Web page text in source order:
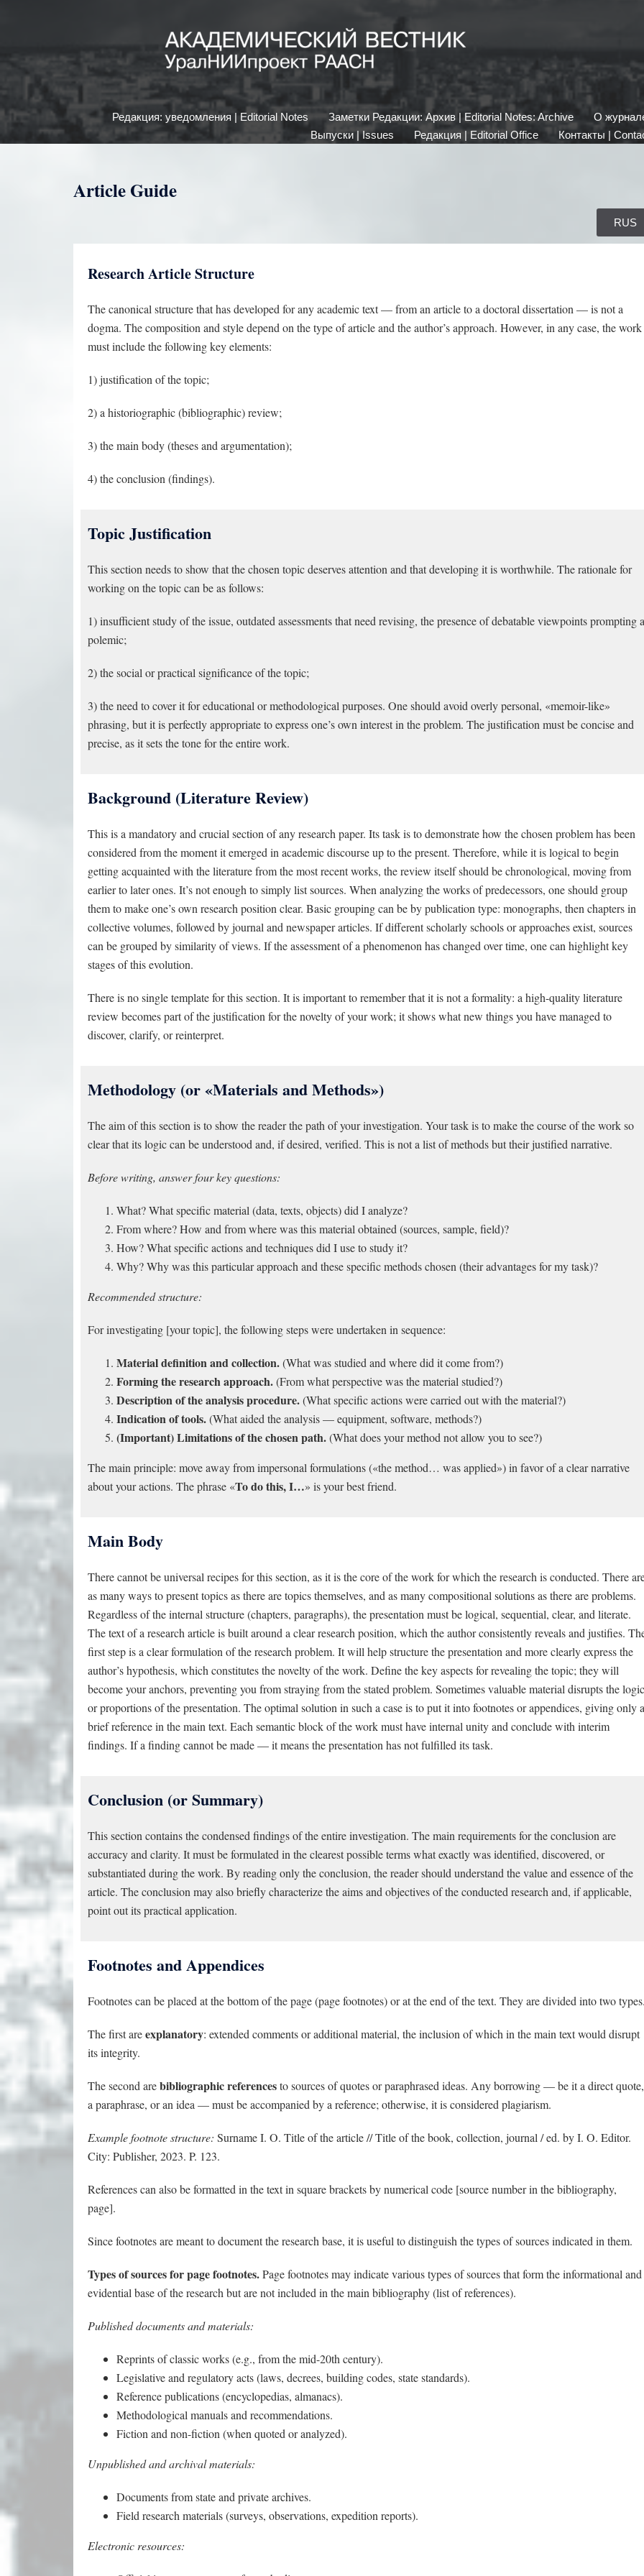
Редакция: уведомления | Editorial Notes Заметки Редакции: Архив | Editorial Notes: Archive
О
Выпуски | Issues
Редакция | Editorial Office Контакты |
Article Guide
RUS
Research Article Structure
The canonical structure that has developed for any academic text — from an article to a doctoral dissertation — is not a
dogma. The composition and style depend on the type of article and the author’s approach. However, in any case, the work
must include the following key elements:
1) justification of the topic;
2) a historiographic (bibliographic) review;
3) the main body (theses and argumentation);
4) the conclusion (findings).
Topic Justification
This section needs to show that the chosen topic deserves attention and that developing it is worthwhile. The rationale for
working on the topic can be as follows:
1) insufficient study of the issue, outdated assessments that need revising, the presence of debatable viewpoints prompting a
polemic;
2) the social or practical significance of the topic;
3) the need to cover it for educational or methodological purposes. One should avoid overly personal, «memoir-like»
phrasing, but it is perfectly appropriate to express one’s own interest in the problem. The justification must be concise and
precise, as it sets the tone for the entire work.
Background (Literature Review)
This is a mandatory and crucial section of any research paper. Its task is to demonstrate how the chosen problem has been
considered from the moment it emerged in academic discourse up to the present. Therefore, while it is logical to begin
getting acquainted with the literature from the most recent works, the review itself should be chronological, moving from
earlier to later ones. It’s not enough to simply list sources. When analyzing the works of predecessors, one should group
them to make one’s own research position clear. Basic grouping can be by publication type: monographs, then chapters in
collective volumes, followed by journal and newspaper articles. If different scholarly schools or approaches exist, sources
can be grouped by similarity of views. If the assessment of a phenomenon has changed over time, one can highlight key
stages of this evolution.
There is no single template for this section. It is important to remember that it is not a formality: a high-quality literature
review becomes part of the justification for the novelty of your work; it shows what new things you have managed to
discover, clarify, or reinterpret.
Methodology (or «Materials and Methods»)
The aim of this section is to show the reader the path of your investigation. Your task is to make the course of the work so
clear that its logic can be understood and, if desired, verified. This is not a list of methods but their justified narrative.
Before writing, answer four key questions:
What? What specific material (data, texts, objects) did I analyze?
From where? How and from where was this material obtained (sources, sample, field)?
How? What specific actions and techniques did I use to study it?
Why? Why was this particular approach and these specific methods chosen (their advantages for my task)?
Recommended structure:
For investigating [your topic], the following steps were undertaken in sequence:
Material definition and collection.(What was studied and where did it come from?)
Forming the research approach.(From what perspective was the material studied?)
Description of the analysis procedure.(What specific actions were carried out with the material?)
Indication of tools.(What aided the analysis — equipment, software, methods?)
(Important) Limitations of the chosen path.(What does your method not allow you to see?)
The main principle: move away from impersonal formulations («the method… was applied») in favor of a clear narrative
about your actions. The phrase «To do this, I…» is your best friend.
Main Body
There cannot be universal recipes for this section, as it is the core of the work for which the research is conducted. There
as many ways to present topics as there are topics themselves, and as many compositional solutions as there are problems.
Regardless of the internal structure (chapters, paragraphs), the presentation must be logical, sequential, clear, and literate.
The text of a research article is built around a clear research position, which the author consistently reveals and justifies.
first step is a clear formulation of the research problem. It will help structure the presentation and more clearly express the
author’s hypothesis, which constitutes the novelty of the work. Define the key aspects for revealing the topic; they will
become your anchors, preventing you from straying from the stated problem. Sometimes valuable material disrupts the logic
or proportions of the presentation. The optimal solution in such a case is to put it into footnotes or appendices, giving only a
brief reference in the main text. Each semantic block of the work must have internal unity and conclude with interim
findings. If a finding cannot be made — it means the presentation has not fulfilled its task.
Conclusion (or Summary)
This section contains the condensed findings of the entire investigation. The main requirements for the conclusion are
accuracy and clarity. It must be formulated in the clearest possible terms what exactly was identified, discovered, or
substantiated during the work. By reading only the conclusion, the reader should understand the value and essence of the
article. The conclusion may also briefly characterize the aims and objectives of the conducted research and, if applicable,
point out its practical application.
Footnotes and Appendices
Footnotes can be placed at the bottom of the page (page footnotes) or at the end of the text. They are divided into two
The first areexplanatory: extended comments or additional material, the inclusion of which in the main text would disrupt
its integrity.
The second arebibliographic referencesto sources of quotes or paraphrased ideas. Any borrowing — be it a direct quote,
a paraphrase, or an idea — must be accompanied by a reference; otherwise, it is considered plagiarism.
Example footnote structure: Surname I. O. Title of the article // Title of the book, collection, journal / ed. by I. O. Editor.
City: Publisher, 2023. P. 123.
References can also be formatted in the text in square brackets by numerical code [source number in the bibliography,
page].
Since footnotes are meant to document the research base, it is useful to distinguish the types of sources indicated in them.
Types of sources for page footnotes.Page footnotes may indicate various types of sources that form the informational and
evidential base of the research but are not included in the main bibliography (list of references).
Published documents and materials:
Reprints of classic works (e.g., from the mid-20th century).
Legislative and regulatory acts (laws, decrees, building codes, state standards).
Reference publications (encyclopedias, almanacs).
Methodological manuals and recommendations.
Fiction and non-fiction (when quoted or analyzed).
Unpublished and archival materials:
Documents from state and private archives.
Field research materials (surveys, observations, expedition reports).
Electronic resources: